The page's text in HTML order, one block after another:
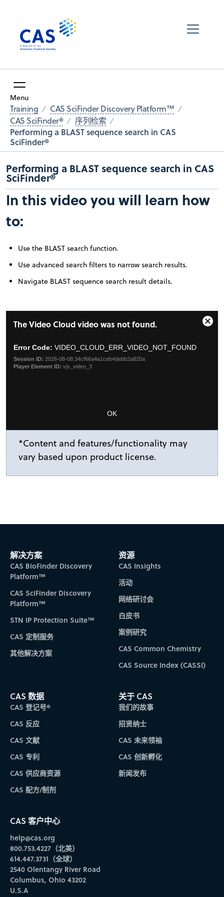
Menu
Training
CAS SciFinder Discovery Platform™
CAS SciFinder®
序列检索
Performing a BLAST sequence search in CAS
SciFinder®
Performing a BLAST sequence search in CAS
SciFinder®
In this video you will learn how
to:
Use the BLAST search function.
Use advanced search filters to narrow search results.
Navigate BLAST sequence search result details.
modal
The Video Cloud video was not found.
Error Code: VIDEO_CLOUD_ERR_VIDEO_NOT_FOUND
Session ID: 2026-08-08:34cf66a4a1ceb4debb2a820a
Player Element ID: vjs_video_3
OK
*Content and features/functionality may
vary based upon product license.
解决方案
CAS BioFinder Discovery
Platform™
CAS SciFinder Discovery
Platform™
STN IP Protection Suite™
CAS 定制服务
其他解决方案
资源
CAS Insights
活动
网络研讨会
白皮书
案例研究
CAS Common Chemistry
CAS Source Index (CASSI)
CAS 数据
CAS 登记号®
CAS 反应
CAS 文献
CAS 专利
CAS 供应商资源
CAS 配方/制剂
关于 CAS
我们的故事
招贤纳士
CAS 未来领袖
CAS 创新孵化
新闻发布
CAS 客户中心
help@cas.org
800.753.4227（北美）
614.447.3731（全球）
2540 Olentangy River Road
Columbus, Ohio 43202
U.S.A